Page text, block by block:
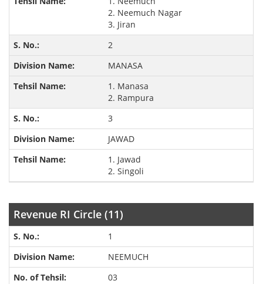
2. Neemuch Nagar
3. Jiran
2
MANASA
1. Manasa
2. Rampura
3
JAWAD
1. Jawad
2. Singoli
Revenue RI Circle (11)
1
NEEMUCH
03